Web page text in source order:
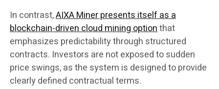
In contrast,AIXA Miner presents itself as a
blockchain-driven cloud mining optionthat
emphasizes predictability through structured
contracts. Investors are not exposed to sudden
price swings, as the system is designed to provide
clearly defined contractual terms.